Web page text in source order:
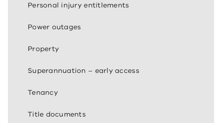
Personal injury entitlements
Power outages
Property
Superannuation – early access
Tenancy
Title documents